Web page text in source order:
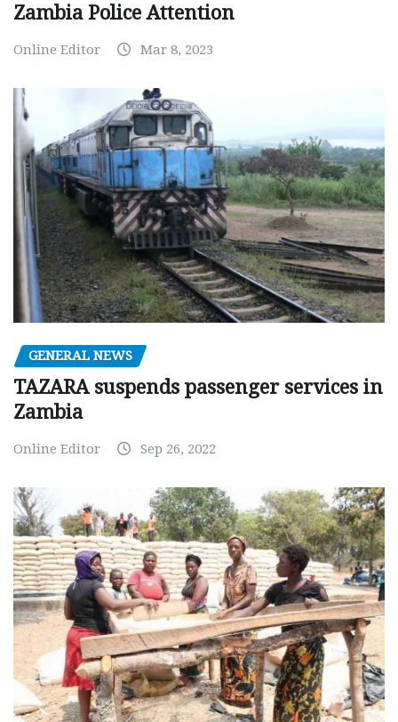
Zambia Police Attention
Online Editor Mar 8, 2023
GENERAL NEWS
TAZARA suspends passenger services in
Zambia
Online Editor Sep 26, 2022